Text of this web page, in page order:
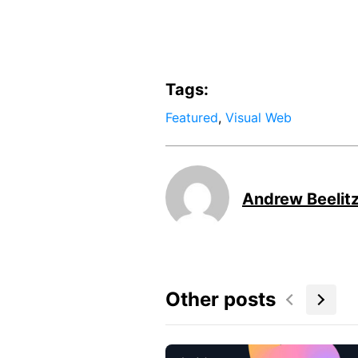
Tags:
Featured, Visual Web
Andrew
Other posts